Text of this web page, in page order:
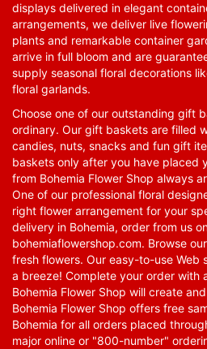
displays delivered in elegant
arrangements, we deliver live
plants and remarkable container
arrive in full bloom and are
supply seasonal floral decorations
floral garlands.
Choose one of our outstanding gift
ordinary. Our gift baskets are filled
candies, nuts, snacks and fun gift
baskets only after you have placed
from Bohemia Flower Shop always
One of our professional floral
right flower arrangement for your
delivery in Bohemia, order from us
bohemiaflowershop.com. Browse
fresh flowers. Our easy-to-use Web
a breeze! Complete your order with
Bohemia Flower Shop will create
Bohemia Flower Shop offers free
Bohemia for all orders placed
major online or "800-number"